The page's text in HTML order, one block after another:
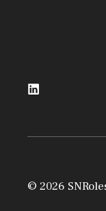
© 2026